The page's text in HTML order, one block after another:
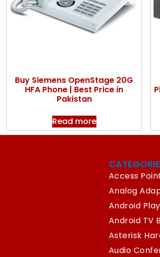
Buy Siemens OpenStage 20G
HFA Phone | Best Price in
Pakistan
Read more
Access
Analog
Android
Android TV
Asterisk
Audio